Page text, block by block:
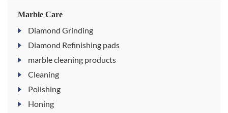
Marble Care
Diamond Grinding
Diamond Refinishing pads
marble cleaning products
Cleaning
Polishing
Honing